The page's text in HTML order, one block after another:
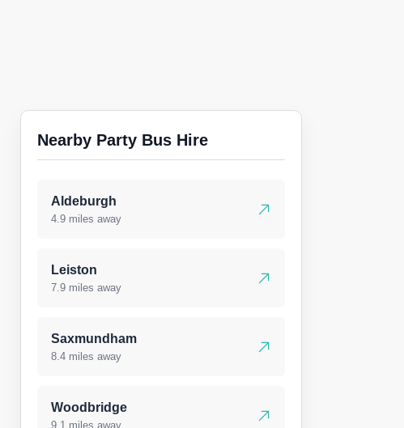
Nearby Party Bus Hire
Aldeburgh
4.9 miles away
Leiston
7.9 miles away
Saxmundham
8.4 miles away
Woodbridge
9.1 miles away